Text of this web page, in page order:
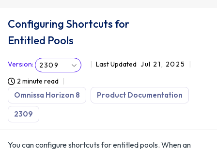
Configuring Shortcuts for
Entitled Pools
Version: 2309 Last Updated Jul 21, 2025
2 minute read
Omnissa Horizon 8 Product Documentation
2309
You can configure shortcuts for entitled pools. When an